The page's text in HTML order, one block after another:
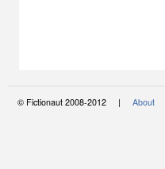
© Fictionaut 2008-2012 | About